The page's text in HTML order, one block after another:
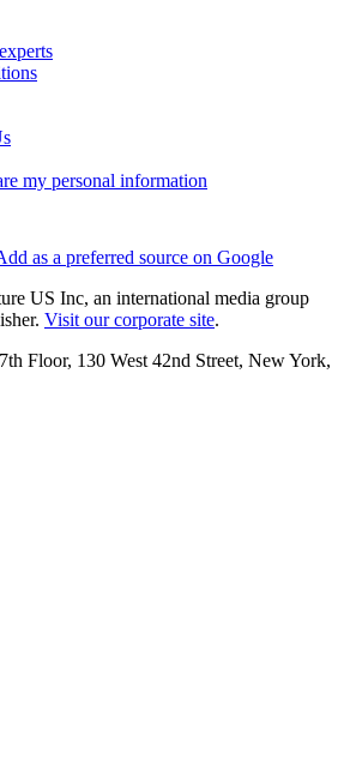
my personal information
as a preferred source on Google
US Inc, an international media group
Visit our corporate site.
Floor, 130 West 42nd Street, New York,